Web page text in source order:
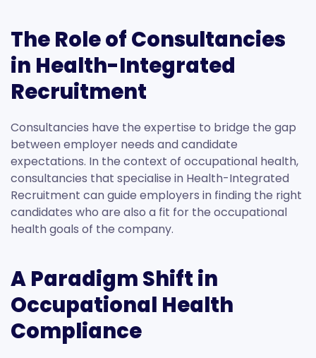
The Role of Consultancies
in Health-Integrated
Recruitment
Consultancies have the expertise to bridge the gap
between employer needs and candidate
expectations. In the context of occupational health,
consultancies that specialise in Health-Integrated
Recruitment can guide employers in finding the right
candidates who are also a fit for the occupational
health goals of the company.
A Paradigm Shift in
Occupational Health
Compliance